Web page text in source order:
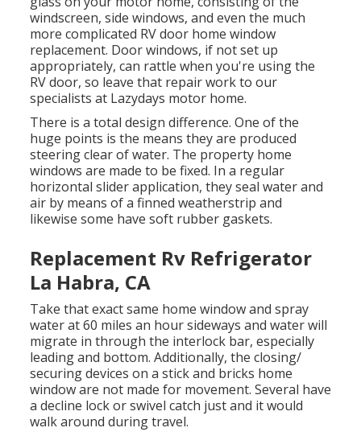
windscreen, side windows, and even the much
more complicated RV door home window
replacement. Door windows, if not set up
appropriately, can rattle when you're using the
RV door, so leave that repair work to our
specialists at Lazydays motor home.
There is a total design difference. One of the
huge points is the means they are produced
steering clear of water. The property home
windows are made to be fixed. In a regular
horizontal slider application, they seal water and
air by means of a finned weatherstrip and
likewise some have soft rubber gaskets.
Replacement Rv Refrigerator
La Habra, CA
Take that exact same home window and spray
water at 60 miles an hour sideways and water will
migrate in through the interlock bar, especially
leading and bottom. Additionally, the closing/
securing devices on a stick and bricks home
window are not made for movement. Several have
a decline lock or swivel catch just and it would
walk around during travel.